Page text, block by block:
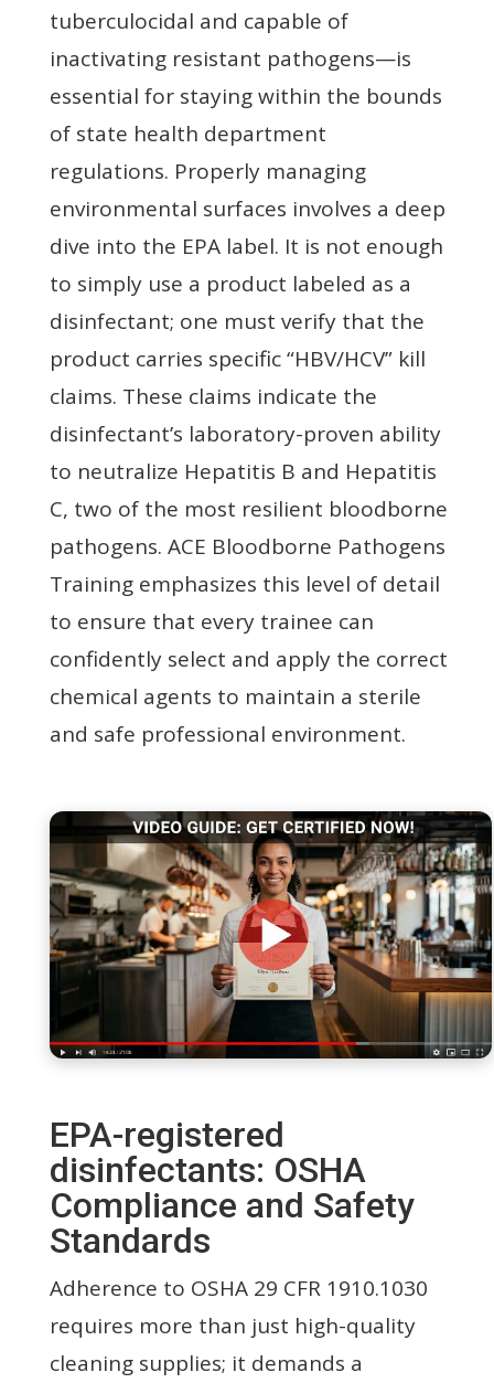
tuberculocidal and capable of
inactivating resistant pathogens—is
essential for staying within the bounds
of state health department
regulations. Properly managing
environmental surfaces involves a deep
dive into the EPA label. It is not enough
to simply use a product labeled as a
disinfectant; one must verify that the
product carries specific “HBV/HCV” kill
claims. These claims indicate the
disinfectant’s laboratory-proven ability
to neutralize Hepatitis B and Hepatitis
C, two of the most resilient bloodborne
pathogens. ACE Bloodborne Pathogens
Training emphasizes this level of detail
to ensure that every trainee can
confidently select and apply the correct
chemical agents to maintain a sterile
and safe professional environment.
EPA-registered
disinfectants: OSHA
Compliance and Safety
Standards
Adherence to OSHA 29 CFR 1910.1030
requires more than just high-quality
cleaning supplies; it demands a